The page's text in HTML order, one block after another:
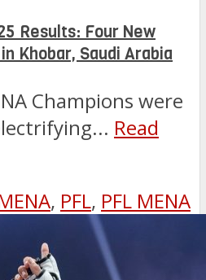
Results: Four New
Khobar, Saudi Arabia
Champions were
Read
, PFL, PFL MENA